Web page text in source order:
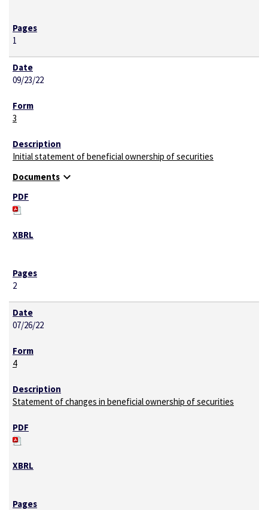
1
09/23/22
3
Initial statement of beneficial ownership of securities
Documents expand_more
2
07/26/22
4
Statement of changes in beneficial ownership of securities